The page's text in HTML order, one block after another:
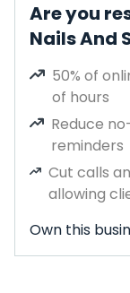
Are you
Nails And
50% of
of hours
Reduce
reminders
Cut calls
allowing
Own this